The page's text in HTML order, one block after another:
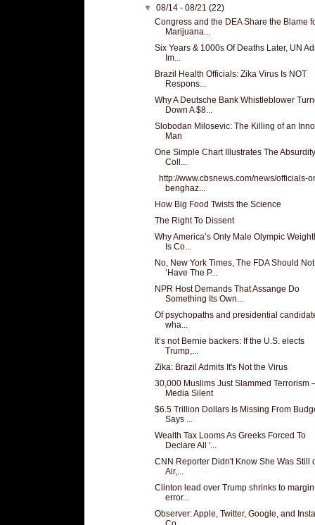
▼08/14 - 08/21(22)
Congress and the DEA Share the Blame
Marijuana...
Six Years & 1000s Of Deaths Later, UN
Im...
Brazil Health Officials: Zika Virus Is NOT
Respons...
Why A Deutsche Bank Whistleblower
Down A $8...
Slobodan Milosevic: The Killing of an
Man
One Simple Chart Illustrates The
Coll...
http://www.cbsnews.com/news/officials-
benghaz...
How Big Food Twists the Science
The Right To Dissent
Why America’s Only Male Olympic
Is Co...
No, New York Times, The FDA Should Not
‘Have The P...
NPR Host Demands That Assange Do
Something Its Own...
Of psychopaths and presidential
wha...
It’s not Bernie backers: If the U.S. elects
Trump,...
Zika: Brazil Admits It's Not the Virus
30,000 Muslims Just Slammed Terrorism
Media Silent
$6.5 Trillion Dollars Is Missing From
Says ...
Wealth Tax Looms As Greeks Forced To
Declare All '...
CNN Reporter Didn't Know She Was Still
Air,...
Clinton lead over Trump shrinks to
error...
Observer: Apple, Twitter, Google, and